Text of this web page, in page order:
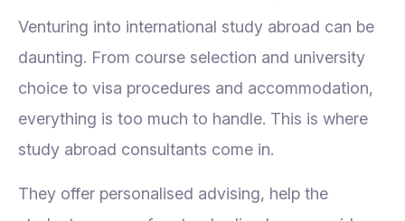
Venturing into international study abroad can be
daunting. From course selection and university
choice to visa procedures and accommodation,
everything is too much to handle. This is where
study abroad consultants come in.
They offer personalised advising, help the